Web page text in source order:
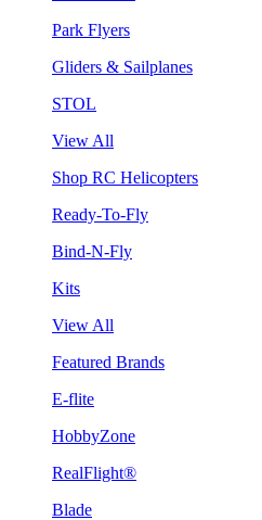
Park Flyers
Gliders & Sailplanes
STOL
View All
Shop RC Helicopters
Ready-To-Fly
Bind-N-Fly
Kits
View All
Featured Brands
E-flite
HobbyZone
RealFlight®
Blade